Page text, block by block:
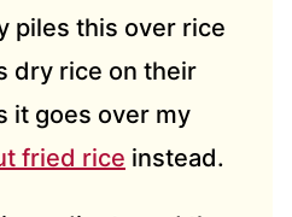
piles this over rice
dry rice on their
it goes over my
fried rice instead.